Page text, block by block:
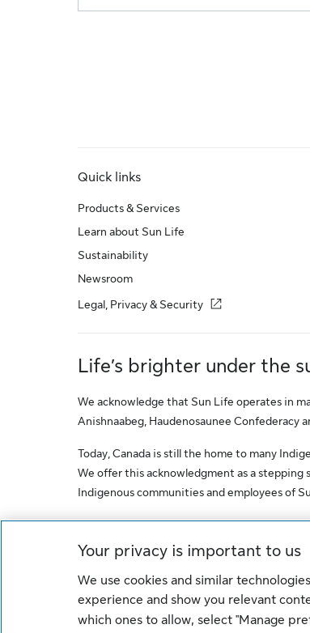
Quick links
Products & Services
Learn about Sun Life
Sustainability
Newsroom
Legal, Privacy & Security
Life’s brighter under the
We acknowledge that Sun Life operates in
Anishnaabeg, Haudenosaunee Confederacy
Today, Canada is still the home to many
We offer this acknowledgment as a
Indigenous communities and employees of
© Sun Life Assurance Company of Canada.
Legal Privacy
Your privacy is important to us
We use cookies and similar
experience and show you relevant
which ones to allow, select "Manage